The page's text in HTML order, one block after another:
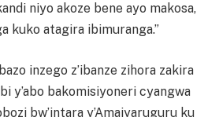
niyo akoze bene ayo makosa,
kuko atagira ibimuranga.”
inzego z’ibanze zihora zakira
y’abo bakomisiyoneri cyangwa
bw’intara y’Amajyaruguru ku